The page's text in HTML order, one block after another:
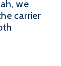
we
carrier